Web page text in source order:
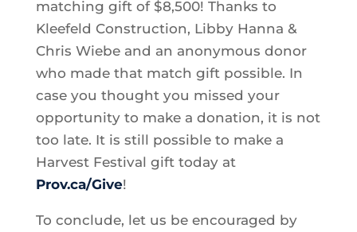
matching gift of $8,500! Thanks to
Kleefeld Construction, Libby Hanna &
Chris Wiebe and an anonymous donor
who made that match gift possible. In
case you thought you missed your
opportunity to make a donation, it is not
too late. It is still possible to make a
Harvest Festival gift today at
Prov.ca/Give!
To conclude, let us be encouraged by